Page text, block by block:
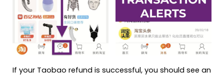
If your Taobao refund is successful, you should see an